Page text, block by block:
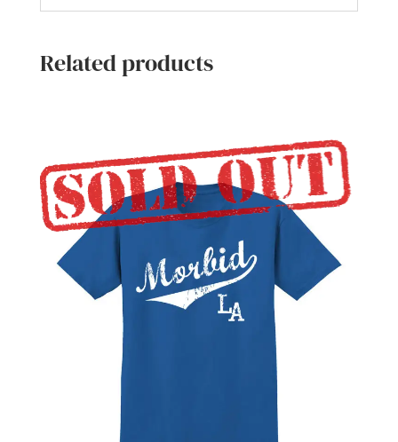
Related products